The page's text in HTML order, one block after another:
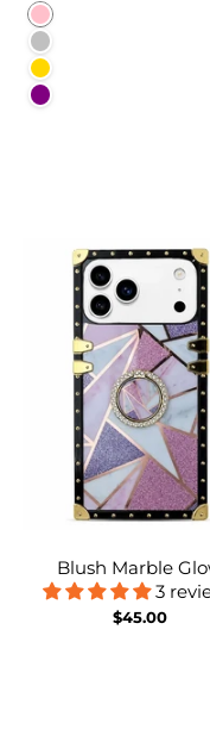
Pink
Silver
Gold
Purple
Blush Marble
3
$45.00